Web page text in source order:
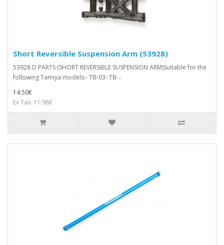
Short Reversible Suspension Arm (53928)
53928 D PARTS (SHORT REVERSIBLE SUSPENSION ARM)Suitable for the
following Tamiya models:- TB-03- TB-..
14.50€
Ex Tax: 11.98€